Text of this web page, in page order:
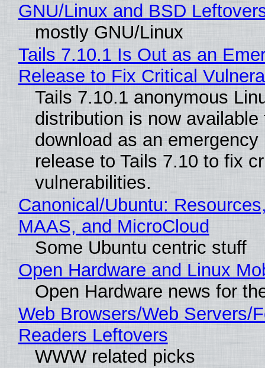
GNU/Linux and BSD
mostly GNU/Linux
Tails 7.10.1 Is Out as an
Release to Fix Critical
Tails 7.10.1 anonymous
distribution is now available
download as an emergency
release to Tails 7.10 to fix
vulnerabilities.
Canonical/Ubuntu:
MAAS, and MicroCloud
Some Ubuntu centric stuff
Open Hardware and Linux
Open Hardware news for
Web Browsers/Web Servers/
Readers Leftovers
WWW related picks